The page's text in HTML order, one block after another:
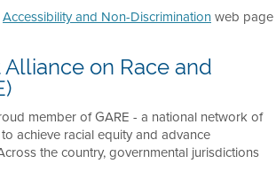
Accessibility and Non-Discriminationweb page
on Race and
member of GARE - a national network of
achieve racial equity and advance
the country, governmental jurisdictions